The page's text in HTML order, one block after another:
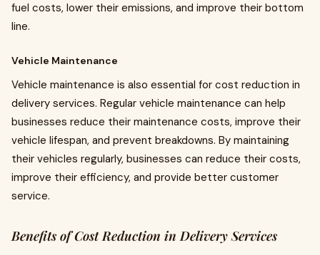
fuel costs, lower their emissions, and improve their bottom
line.
Vehicle Maintenance
Vehicle maintenance is also essential for cost reduction in
delivery services. Regular vehicle maintenance can help
businesses reduce their maintenance costs, improve their
vehicle lifespan, and prevent breakdowns. By maintaining
their vehicles regularly, businesses can reduce their costs,
improve their efficiency, and provide better customer
service.
Benefits of Cost Reduction in Delivery Services